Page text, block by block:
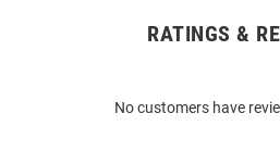
RATINGS &
No customers have